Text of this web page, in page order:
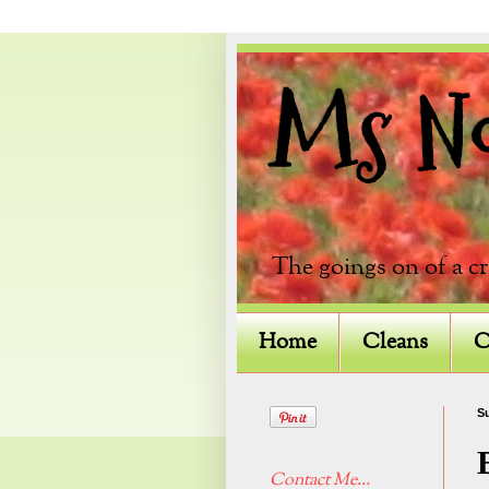
Ms
The goings on of a
Home Cleans
Contact Me...